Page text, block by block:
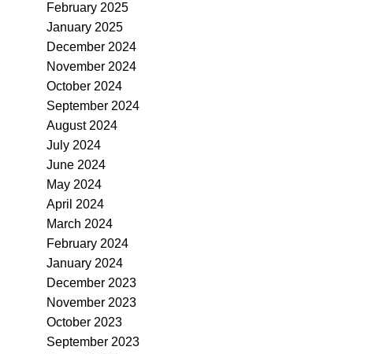
February 2025
January 2025
December 2024
November 2024
October 2024
September 2024
August 2024
July 2024
June 2024
May 2024
April 2024
March 2024
February 2024
January 2024
December 2023
November 2023
October 2023
September 2023